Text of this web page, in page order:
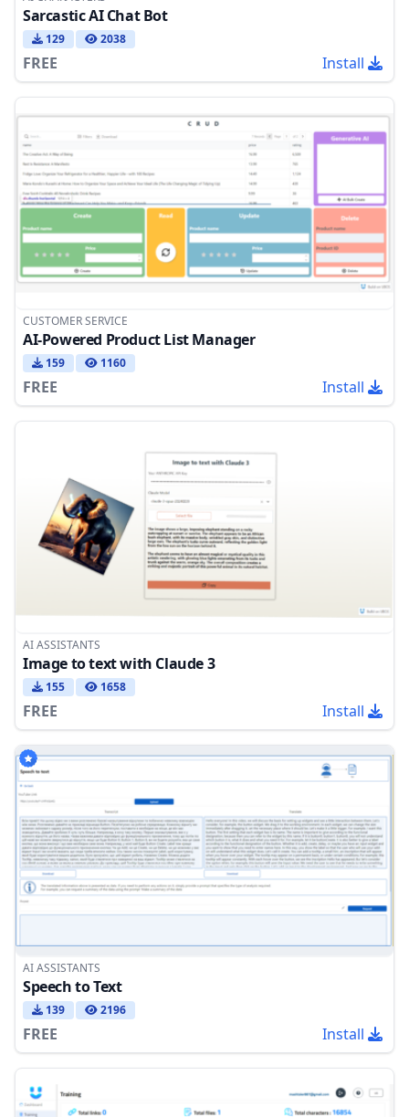
Sarcastic AI Chat Bot
129 2038
FREE Install
CUSTOMER SERVICE
AI-Powered Product List Manager
159 1160
FREE Install
AI ASSISTANTS
Image to text with Claude 3
155 1658
FREE Install
AI ASSISTANTS
Speech to Text
139 2196
FREE Install